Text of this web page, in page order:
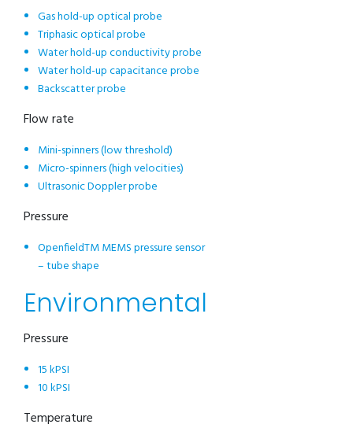
Gas hold-up optical probe
Triphasic optical probe
Water hold-up conductivity probe
Water hold-up capacitance probe
Backscatter probe
Flow rate
Mini-spinners (low threshold)
Micro-spinners (high velocities)
Ultrasonic Doppler probe
Pressure
OpenfieldTM MEMS pressure sensor
– tube shape
Environmental
Pressure
15 kPSI
10 kPSI
Temperature